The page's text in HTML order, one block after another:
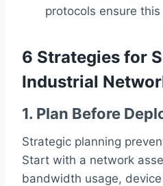
protocols ensure
6 Strategies for
Industrial
1. Plan Before
Strategic planning
Start with a network
bandwidth usage,